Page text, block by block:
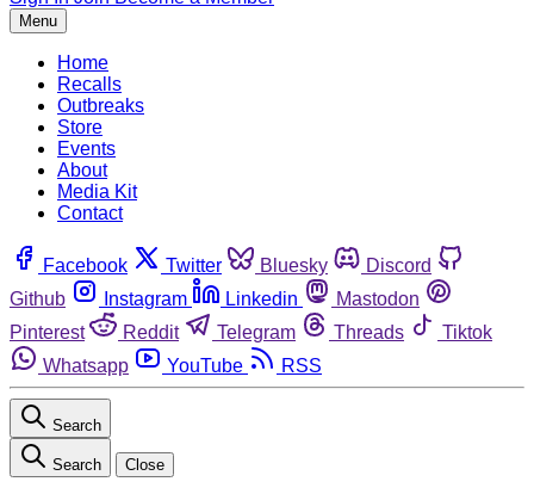
Menu
Home
Recalls
Outbreaks
Store
Events
About
Media Kit
Contact
Facebook Twitter Bluesky
Discord
Github
Instagram Linkedin
Mastodon
Pinterest
Reddit Telegram Threads
Tiktok
Whatsapp
YouTube RSS
Search
Search Close